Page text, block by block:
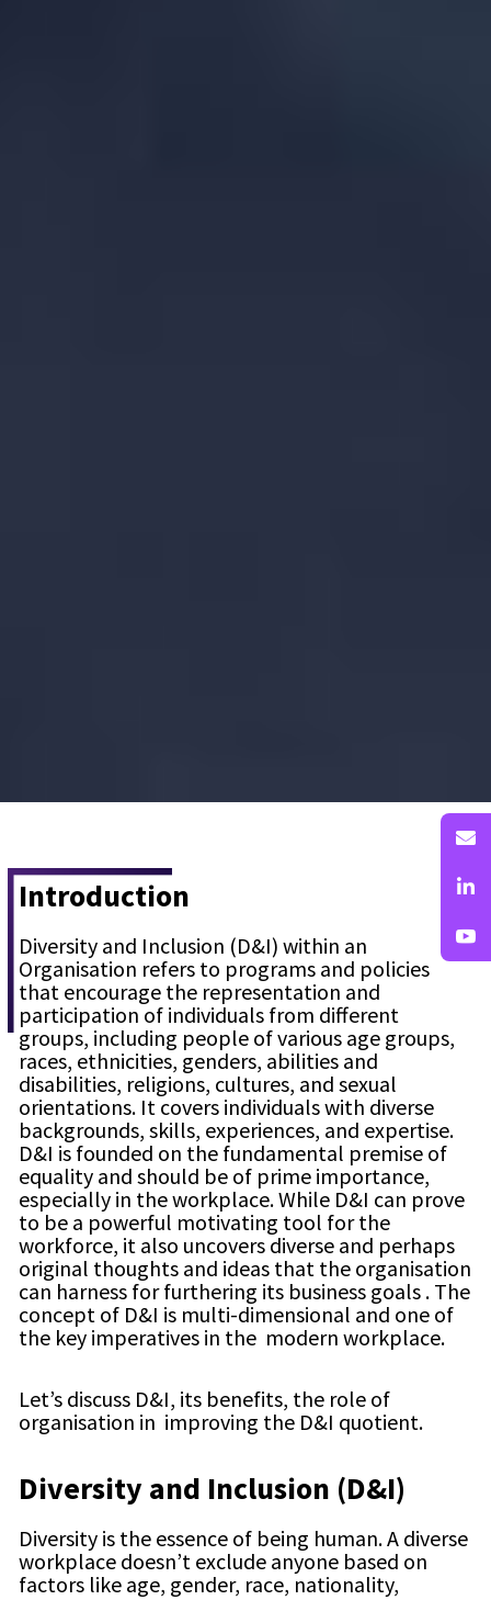
Introduction
Diversity and Inclusion (D&I) within an
Organisation refers to programs and policies
that encourage the representation and
participation of individuals from different
groups, including people of various age groups,
races, ethnicities, genders, abilities and
disabilities, religions, cultures, and sexual
orientations. It covers individuals with diverse
backgrounds, skills, experiences, and expertise.
D&I is founded on the fundamental premise of
equality and should be of prime importance,
especially in the workplace. While D&I can prove
to be a powerful motivating tool for the
workforce, it also uncovers diverse and perhaps
original thoughts and ideas that the organisation
can harness for furthering its business goals . The
concept of D&I is multi-dimensional and one of
the key imperatives in the modern workplace.
Let’s discuss D&I, its benefits, the role of
organisation in improving the D&I quotient.
Diversity and Inclusion (D&I)
Diversity is the essence of being human. A diverse
workplace doesn’t exclude anyone based on
factors like age, gender, race, nationality,